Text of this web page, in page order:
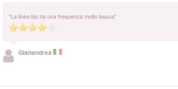
"La linea blu ha una frequenza molto bassa"
Gianandrea